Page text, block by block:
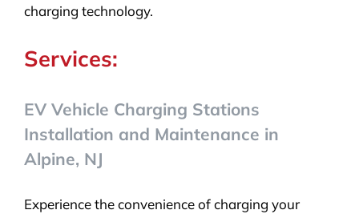
charging technology.
Services:
EV Vehicle Charging Stations
Installation and Maintenance in
Alpine, NJ
Experience the convenience of charging your